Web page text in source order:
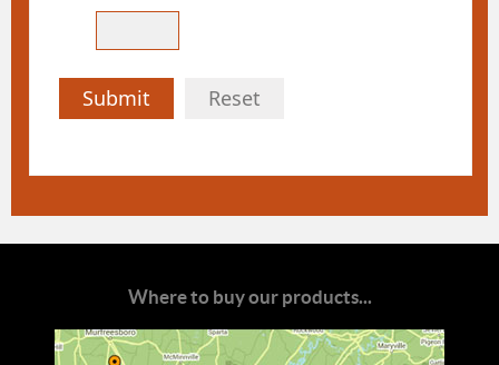
Submit Reset
Where to buy our products...